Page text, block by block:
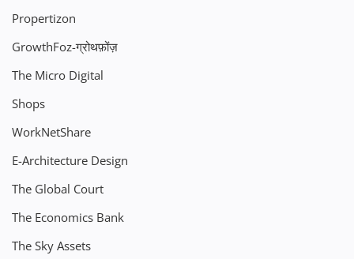
Propertizon
GrowthFoz-ग्रोथफ़ोंज़
The Micro Digital
Shops
WorkNetShare
E-Architecture Design
The Global Court
The Economics Bank
The Sky Assets